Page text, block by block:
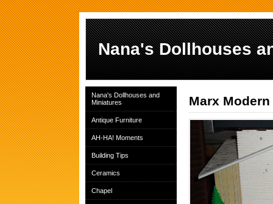
Nana's Dollhouses
Nana's Dollhouses and
Miniatures
Antique Furniture
AH-HA! Moments
Building Tips
Ceramics
Chapel
Marx